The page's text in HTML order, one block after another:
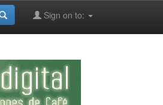
Sign on to: